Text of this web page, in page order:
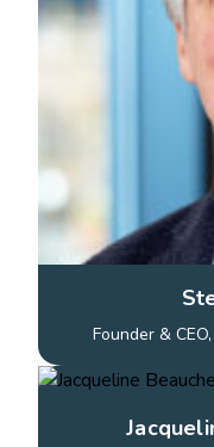
Founder &